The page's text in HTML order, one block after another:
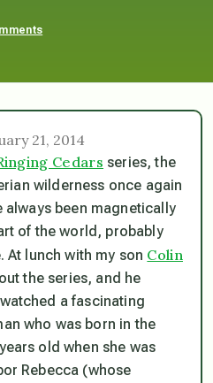
21, 2014
Cedars series, the
wilderness once again
always been magnetically
of the world, probably
At lunch with my son Colin
the series, and he
a fascinating
who was born in the
old when she was
Rebecca (whose